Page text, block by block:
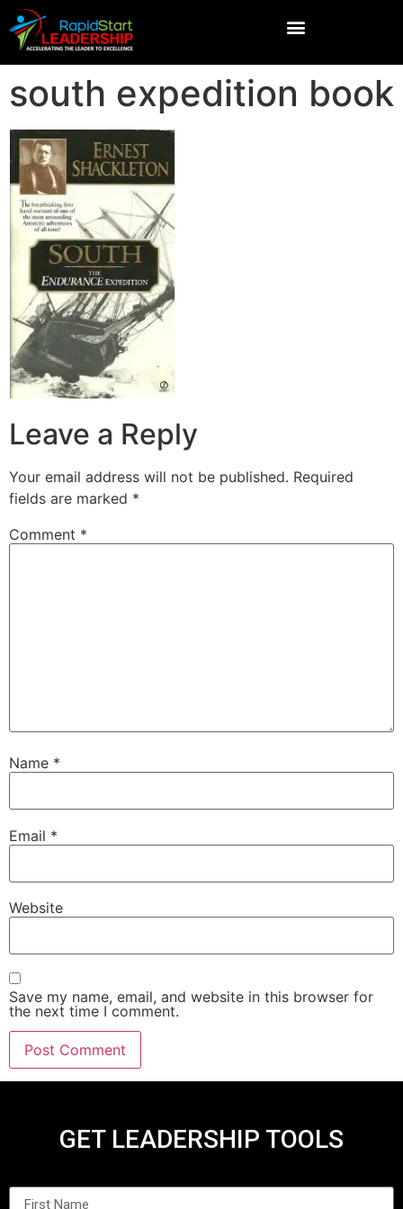
south expedition book
Leave a Reply
Your email address will not be published. Required
fields are marked *
Comment *
Name *
Email *
Website
Save my name, email, and website in this browser for
the next time I comment.
GET LEADERSHIP TOOLS